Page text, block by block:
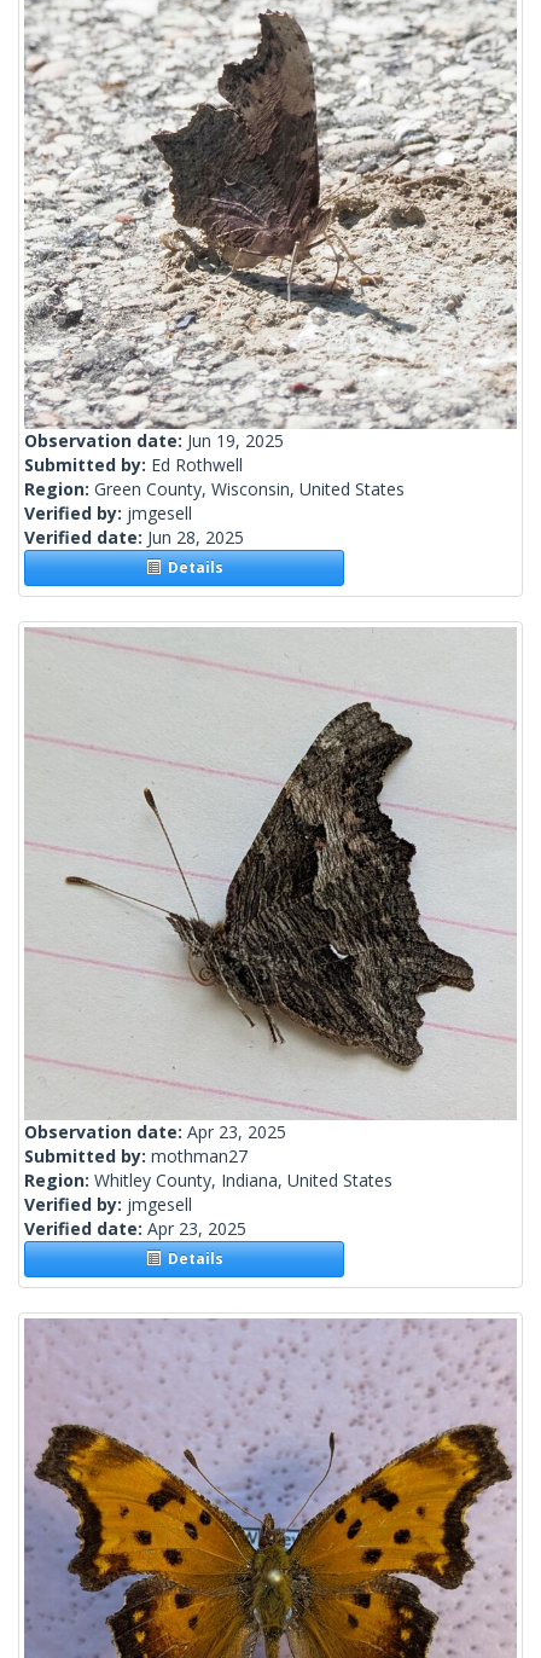
Observation date: Jun 19, 2025
Submitted by: Ed Rothwell
Region: Green County, Wisconsin, United States
Verified by: jmgesell
Verified date: Jun 28, 2025
Details
Observation date: Apr 23, 2025
Submitted by: mothman27
Region: Whitley County, Indiana, United States
Verified by: jmgesell
Verified date: Apr 23, 2025
Details